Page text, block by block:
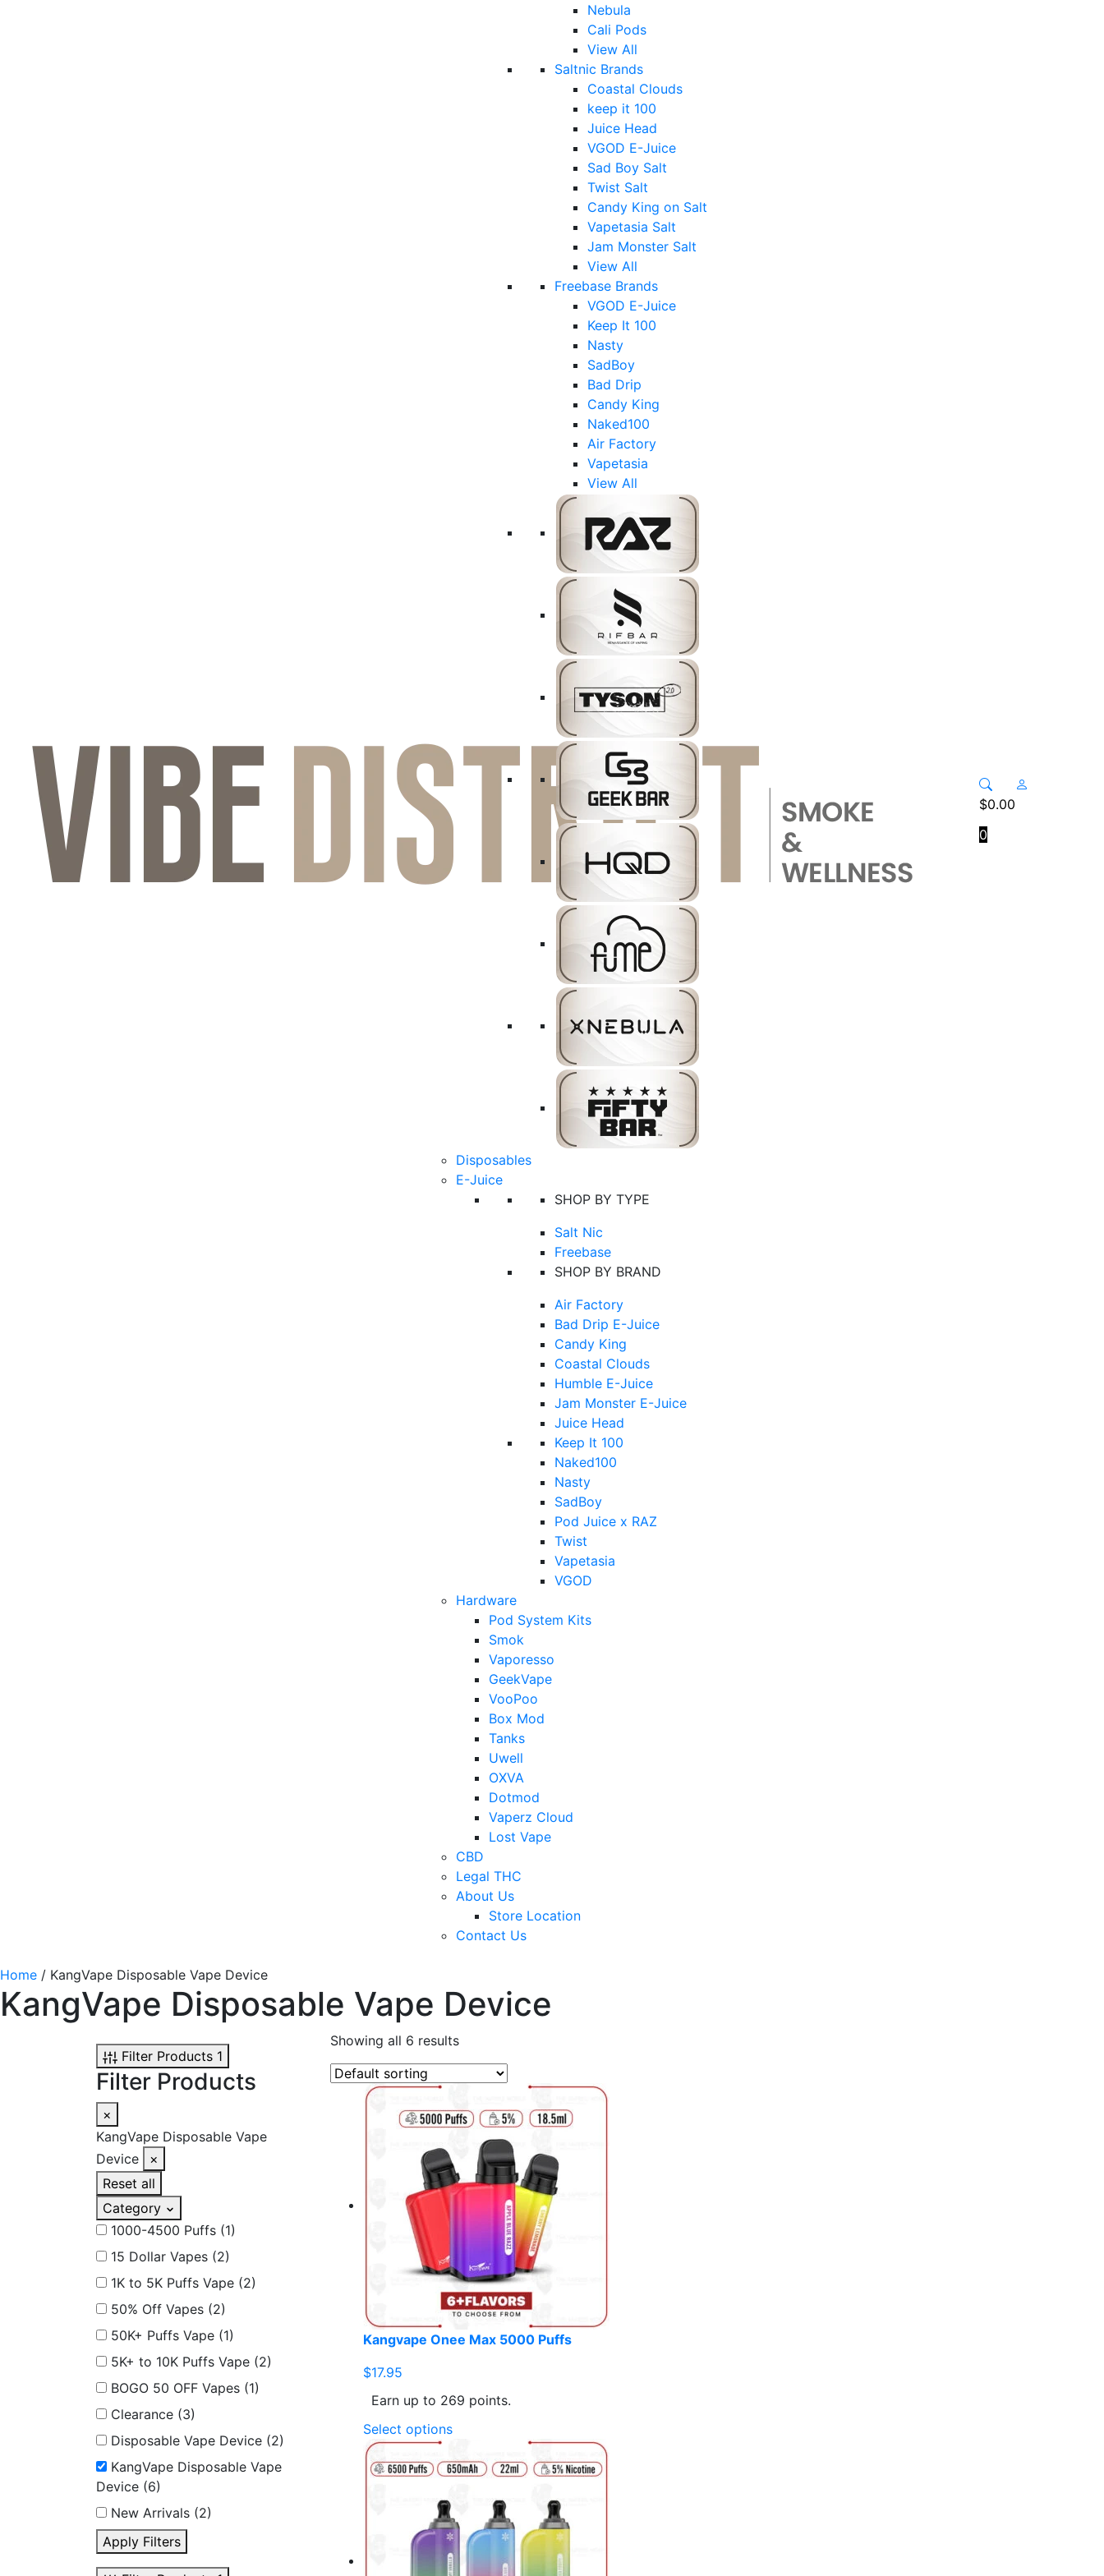
Nebula
Cali Pods
View All
Saltnic Brands
Coastal Clouds
keep it 100
Juice Head
VGOD E-Juice
Sad Boy Salt
Twist Salt
Candy King on Salt
Vapetasia Salt
Jam Monster Salt
View All
Freebase Brands
VGOD E-Juice
Keep It 100
Nasty
SadBoy
Bad Drip
Candy King
Naked100
Air Factory
Vapetasia
View All
Disposables
E-Juice
SHOP BY TYPE
Salt Nic
Freebase
SHOP BY BRAND
Air Factory
Bad Drip E-Juice
Candy King
Coastal Clouds
Humble E-Juice
Jam Monster E-Juice
Juice Head
Keep It 100
Naked100
Nasty
SadBoy
Pod Juice x RAZ
Twist
Vapetasia
VGOD
Hardware
Pod System Kits
Smok
Vaporesso
GeekVape
VooPoo
Box Mod
Tanks
Uwell
OXVA
Dotmod
Vaperz Cloud
Lost Vape
CBD
Legal THC
About Us
Store Location
Contact Us
$0.00
0
Home / KangVape Disposable Vape Device
KangVape Disposable Vape Device
Filter Products 1
Filter Products
×
KangVape Disposable Vape
Device
×
Reset all
Category
1000-4500 Puffs (1)
15 Dollar Vapes (2)
1K to 5K Puffs Vape (2)
50% Off Vapes (2)
50K+ Puffs Vape (1)
5K+ to 10K Puffs Vape (2)
BOGO 50 OFF Vapes (1)
Clearance (3)
Disposable Vape Device (2)
KangVape Disposable Vape
Device (6)
New Arrivals (2)
Apply Filters
Showing all 6 results
Kangvape Onee Max 5000 Puffs
$17.95
Earn up to 269 points.
Select optionsThis
has
variants.
The
options
may